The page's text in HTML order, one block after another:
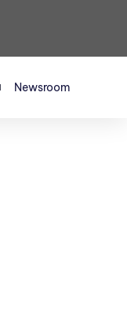
Newsroom